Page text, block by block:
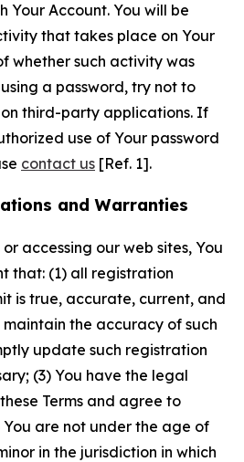
Your Account. You will be
that takes place on Your
whether such activity was
a password, try not to
third-party applications. If
use of Your password
contact us [Ref. 1].
and Warranties
accessing our web sites, You
that: (1) all registration
is true, accurate, current, and
the accuracy of such
update such registration
(3) You have the legal
Terms and agree to
are not under the age of
in the jurisdiction in which